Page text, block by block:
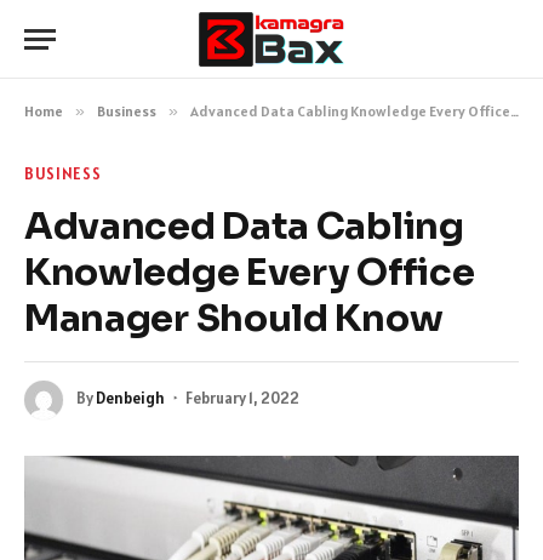
Home » Business » Advanced Data Cabling Knowledge Every Office Manager Should Know
BUSINESS
Advanced Data Cabling
Knowledge Every Office
Manager Should Know
ByDenbeigh February 1, 2022